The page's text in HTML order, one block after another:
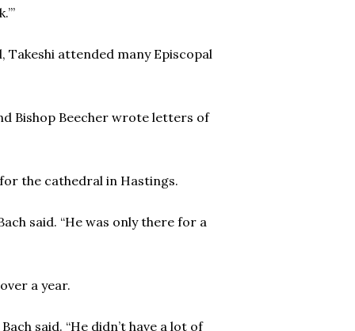
attended many Episcopal
Bishop Beecher wrote letters of
the cathedral in Hastings.
said. “He was only there for a
a year.
said. “He didn’t have a lot of